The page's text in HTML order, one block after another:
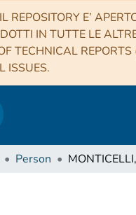
REPOSITORY E’
IN TUTTE LE
TECHNICAL
ISSUES.
Person